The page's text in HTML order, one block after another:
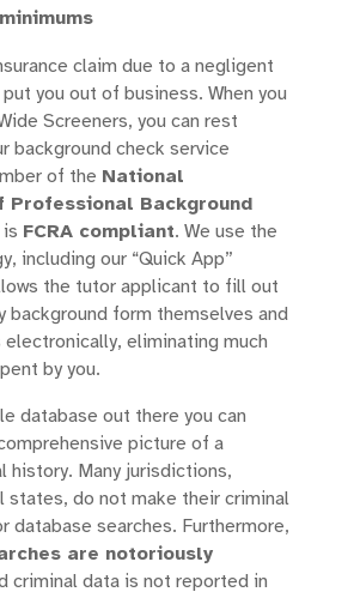
claim due to a negligent
you out of business. When you
Screeners, you can rest
background check service
of the National
Professional Background
FCRA compliant. We use the
including our “Quick App”
the tutor applicant to fill out
background form themselves and
eliminating much
by you.
database out there you can
picture of a
history. Many jurisdictions,
states, do not make their criminal
database searches. Furthermore,
are notoriously
criminal data is not reported in